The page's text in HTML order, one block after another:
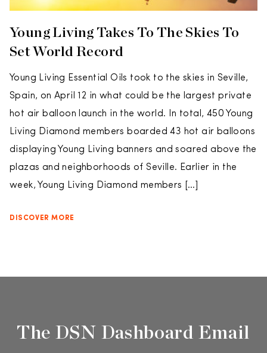
Young Living Takes To The Skies To
Set World Record
Young Living Essential Oils took to the skies in Seville,
Spain, on April 12 in what could be the largest private
hot air balloon launch in the world. In total, 450 Young
Living Diamond members boarded 43 hot air balloons
displaying Young Living banners and soared above the
plazas and neighborhoods of Seville. Earlier in the
week, Young Living Diamond members […]
DISCOVER MORE
The DSN Dashboard Email